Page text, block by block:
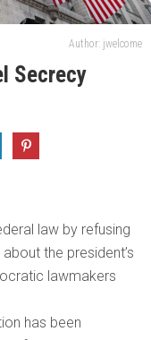
Author: jwelcome
Secrecy
law by refusing
the president’s
lawmakers
has been